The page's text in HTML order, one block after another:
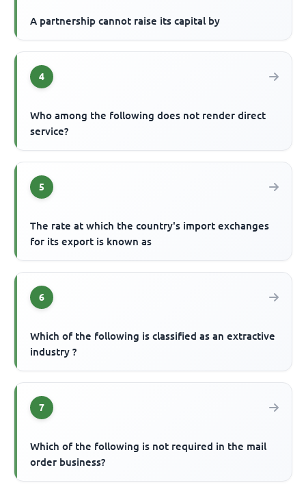
A partnership cannot raise its capital by
4
Who among the following does not render direct
service?
5
The rate at which the country's import exchanges
for its export is known as
6
Which of the following is classified as an extractive
industry ?
7
Which of the following is not required in the mail
order business?